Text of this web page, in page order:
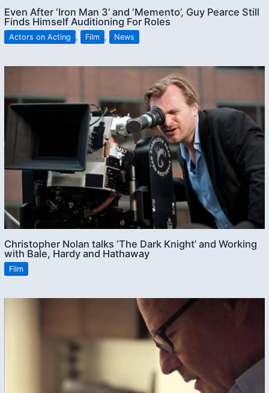
Even After ‘Iron Man 3’ and ‘Memento’, Guy Pearce Still
Finds Himself Auditioning For Roles
Actors on Acting , Film , News
Christopher Nolan talks ‘The Dark Knight’ and Working
with Bale, Hardy and Hathaway
Film